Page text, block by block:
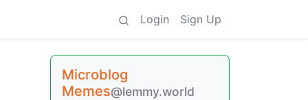
Login Sign Up
Microblog
Memes@lemmy.world